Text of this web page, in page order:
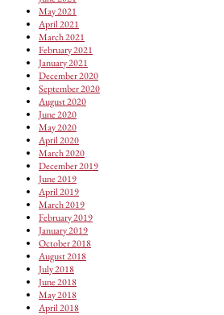
May 2021
April 2021
March 2021
February 2021
January 2021
December 2020
September 2020
August 2020
June 2020
May 2020
April 2020
March 2020
December 2019
June 2019
April 2019
March 2019
February 2019
January 2019
October 2018
August 2018
July 2018
June 2018
May 2018
April 2018